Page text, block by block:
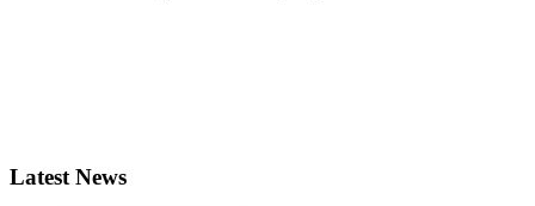
Latest News